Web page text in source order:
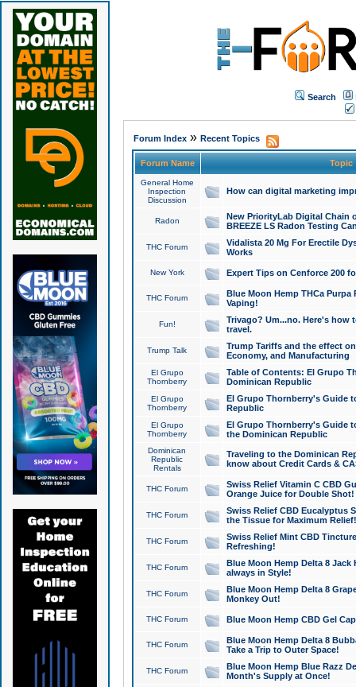
Search
Forum Index» Recent Topics
Forum Name Topic
General Home
Inspection
Discussion
How can digital marketing
Radon
New PriorityLab Digital Chain
BREEZE LS Radon Testing
THC Forum
Vidalista 20 Mg For Erectile
Works
New York Expert Tips on Cenforce 200
THC Forum
Blue Moon Hemp THCa
Vaping!
Fun!
Trivago? Um...no. Here's how
travel.
Trump Talk
Trump Tariffs and the effect
Economy, and Manufacturing
El Grupo
Thornberry
Table of Contents: El Grupo
Dominican Republic
El Grupo
Thornberry
El Grupo Thornberry's Guide
Republic
El Grupo
Thornberry
El Grupo Thornberry's Guide
the Dominican Republic
Dominican
Republic
Rentals
Traveling to the Dominican
know about Credit Cards &
THC Forum
Swiss Relief Vitamin C CBD
Orange Juice for Double Shot!
THC Forum
Swiss Relief CBD Eucalyptus
the Tissue for Maximum Relief!
THC Forum
Swiss Relief Mint CBD
Refreshing!
THC Forum
Blue Moon Hemp Delta 8 Jack
always in Style!
THC Forum
Blue Moon Hemp Delta 8
Monkey Out!
THC Forum Blue Moon Hemp CBD Gel
THC Forum
Blue Moon Hemp Delta 8
Take a Trip to Outer Space!
THC Forum
Blue Moon Hemp Blue Razz
Month's Supply at Once!